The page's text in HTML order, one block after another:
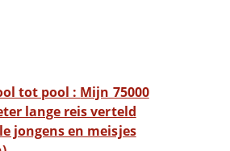
pool : Mijn 75000
lange reis verteld
jongens en meisjes